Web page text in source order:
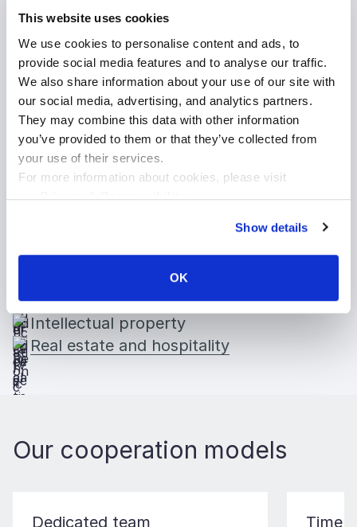
This website uses cookies
We use cookies to personalise content and ads, to
provide social media features and to analyse our traffic.
We also share information about your use of our site with
our social media, advertising, and analytics partners.
They may combine this data with other information
you’ve provided to them or that they’ve collected from
your use of their services.
For more information about cookies, please visit
ourPrivacy & Responsibility.
Show details
OK
High tech
Healthcare
Logistics and transportation
Media and entertainment
Retail and ecommerce
Sport
Public services
Education
Intellectual property
Real estate and hospitality
Our cooperation models
Dedicated team Time